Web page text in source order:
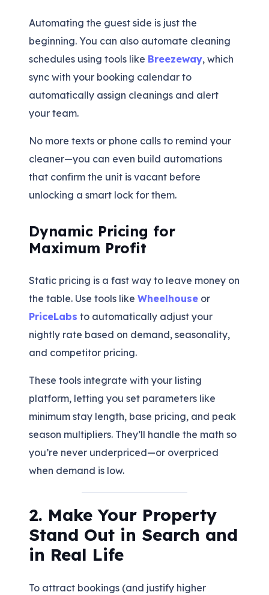
Automating the guest side is just the
beginning. You can also automate cleaning
schedules using tools like Breezeway, which
sync with your booking calendar to
automatically assign cleanings and alert
your team.
No more texts or phone calls to remind your
cleaner—you can even build automations
that confirm the unit is vacant before
unlocking a smart lock for them.
Dynamic Pricing for
Maximum Profit
Static pricing is a fast way to leave money on
the table. Use tools like Wheelhouse or
PriceLabs to automatically adjust your
nightly rate based on demand, seasonality,
and competitor pricing.
These tools integrate with your listing
platform, letting you set parameters like
minimum stay length, base pricing, and peak
season multipliers. They’ll handle the math so
you’re never underpriced—or overpriced
when demand is low.
2. Make Your Property
Stand Out in Search and
in Real Life
To attract bookings (and justify higher